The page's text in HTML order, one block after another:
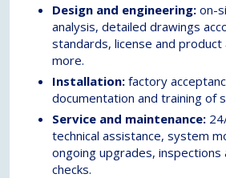
Design and engineering: on-
analysis, detailed drawings
standards, license and product
more.
Installation: factory
documentation and training of
Service and maintenance:
technical assistance, system
ongoing upgrades, inspections
checks.